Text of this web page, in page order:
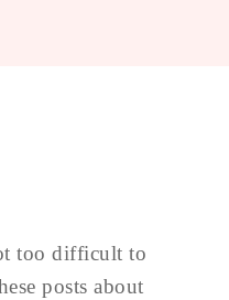
too difficult to
posts about